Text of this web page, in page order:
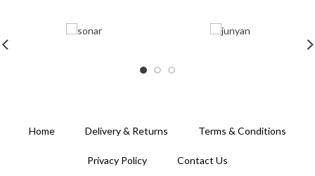
Home Delivery & Returns Terms & Conditions
Privacy Policy Contact Us